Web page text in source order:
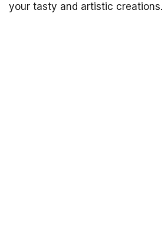
your tasty and artistic creations.